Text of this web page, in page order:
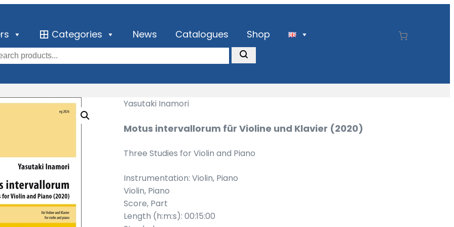
Categories News Catalogues Shop
Yasutaki Inamori
Motus intervallorum für Violine und Klavier (2020)
Three Studies for Violin and Piano
Instrumentation: Violin, Piano
Violin, Piano
Score, Part
Length (h:m:s): 00:15:00